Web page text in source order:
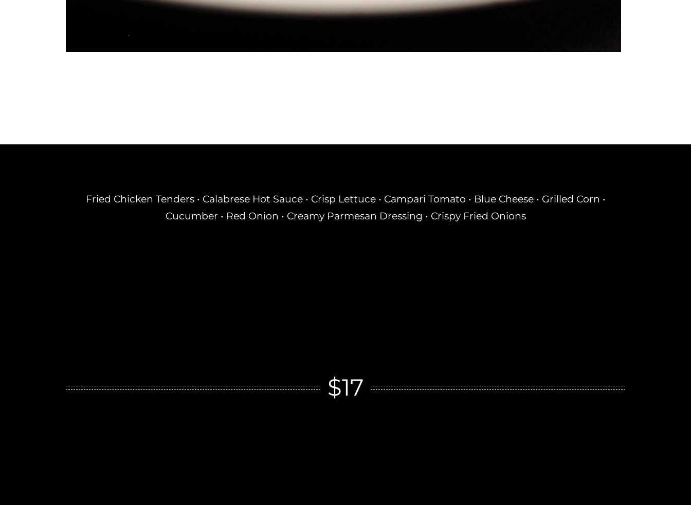
Fried Chicken Tenders • Calabrese Hot Sauce • Crisp Lettuce • Campari Tomato • Blue Cheese • Grilled Corn •
Cucumber • Red Onion • Creamy Parmesan Dressing • Crispy Fried Onions
$17